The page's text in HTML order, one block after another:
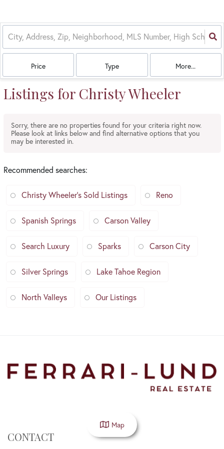
Price Type More...
Listings for Christy Wheeler
Sorry, there are no properties found for your criteria right now.
Please look at links below and find alternative options that you
may be interested in.
Recommended searches:
Christy Wheeler's Sold Listings Reno
Spanish Springs Carson Valley
Search Luxury Sparks Carson City
Silver Springs Lake Tahoe Region
North Valleys Our Listings
CONTACT
Map